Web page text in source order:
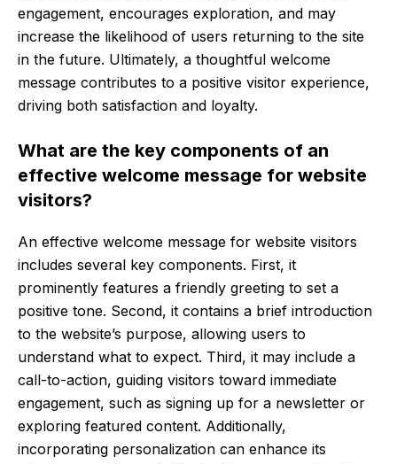
engagement, encourages exploration, and may
increase the likelihood of users returning to the site
in the future. Ultimately, a thoughtful welcome
message contributes to a positive visitor experience,
driving both satisfaction and loyalty.
What are the key components of an
effective welcome message for website
visitors?
An effective welcome message for website visitors
includes several key components. First, it
prominently features a friendly greeting to set a
positive tone. Second, it contains a brief introduction
to the website’s purpose, allowing users to
understand what to expect. Third, it may include a
call-to-action, guiding visitors toward immediate
engagement, such as signing up for a newsletter or
exploring featured content. Additionally,
incorporating personalization can enhance its